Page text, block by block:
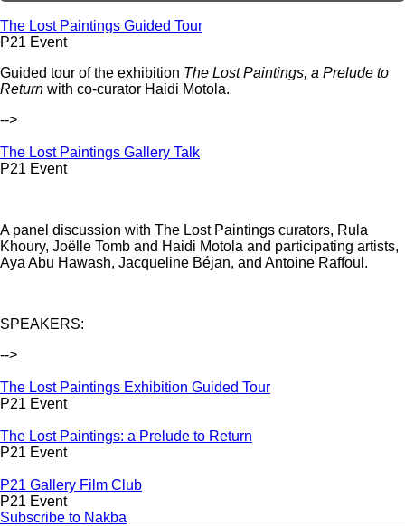
The Lost Paintings Guided Tour
P21 Event
Guided tour of the exhibition The Lost Paintings, a Prelude to
Return with co-curator Haidi Motola.
-->
The Lost Paintings Gallery Talk
P21 Event
A panel discussion with The Lost Paintings curators, Rula
Khoury, Joëlle Tomb and Haidi Motola and participating artists,
Aya Abu Hawash, Jacqueline Béjan, and Antoine Raffoul.
SPEAKERS:
-->
The Lost Paintings Exhibition Guided Tour
P21 Event
The Lost Paintings: a Prelude to Return
P21 Event
P21 Gallery Film Club
P21 Event
Subscribe to Nakba